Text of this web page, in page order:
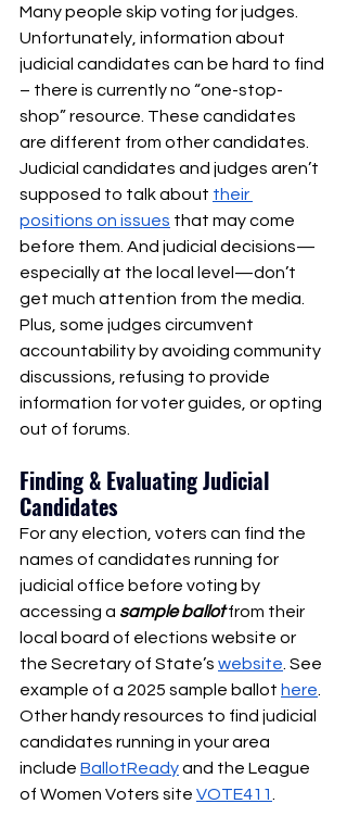
Many people skip voting for judges.
Unfortunately, information about
judicial candidates can be hard to find
– there is currently no “one-stop-
shop” resource. These candidates
are different from other candidates.
Judicial candidates and judges aren’t
supposed to talk about their
positions on issues that may come
before them. And judicial decisions—
especially at the local level—don’t
get much attention from the media.
Plus, some judges circumvent
accountability by avoiding community
discussions, refusing to provide
information for voter guides, or opting
out of forums.
Finding & Evaluating Judicial
Candidates
For any election, voters can find the
names of candidates running for
judicial office before voting by
accessing a sample ballot from their
local board of elections website or
the Secretary of State’s website . See
example of a 2025 sample ballot here
Other handy resources to find judicial
candidates running in your area
include BallotReady and the League
of Women Voters site VOTE411